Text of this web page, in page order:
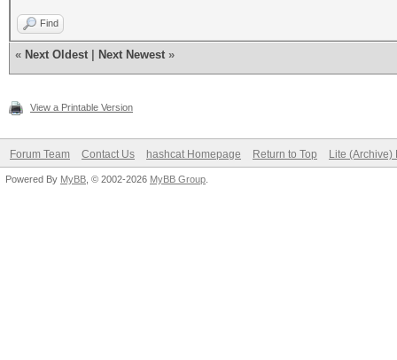
Find
« Next Oldest Next Newest »
View a Printable Version
Forum Team Contact Us hashcat Homepage Return to Top Lite (Archive)
Powered By MyBB , © 2002-2026 MyBB Group